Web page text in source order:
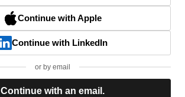
Continue with Apple
Continue with LinkedIn
or by email
Continue with an email.